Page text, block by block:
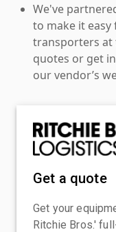
We've
to make it
transporters at
quotes or get
our vendor’s
Get a quote
Get your
Ritchie Bros.'